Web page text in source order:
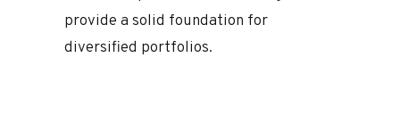
provide a solid foundation for
diversified portfolios.